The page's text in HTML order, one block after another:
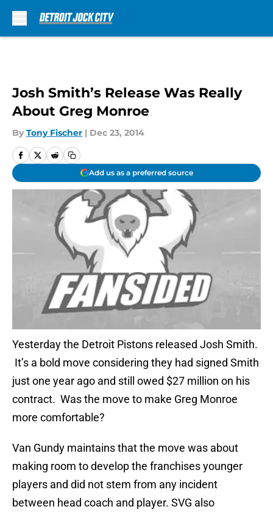
Josh Smith’s Release Was Really
About Greg Monroe
By Tony Fischer | Dec 23, 2014
Add us as a preferred source
Yesterday the Detroit Pistons released Josh Smith.
It’s a bold move considering they had signed Smith
just one year ago and still owed $27 million on his
contract. Was the move to make Greg Monroe
more comfortable?
Van Gundy maintains that the move was about
making room to develop the franchises younger
players and did not stem from any incident
between head coach and player. SVG also